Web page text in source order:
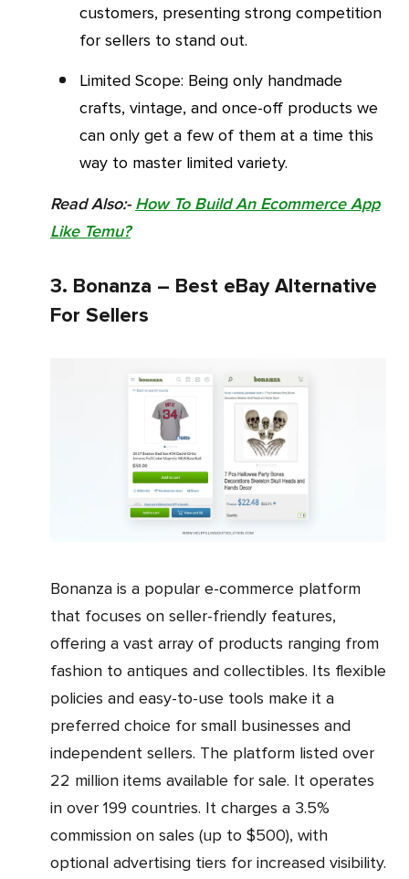
customers, presenting strong competition
for sellers to stand out.
Limited Scope: Being only handmade
crafts, vintage, and once-off products we
can only get a few of them at a time this
way to master limited variety.
Read Also:- How To Build An Ecommerce App
Like Temu?
3. Bonanza – Best eBay Alternative
For Sellers
Bonanza is a popular e-commerce platform
that focuses on seller-friendly features,
offering a vast array of products ranging from
fashion to antiques and collectibles. Its flexible
policies and easy-to-use tools make it a
preferred choice for small businesses and
independent sellers. The platform listed over
22 million items available for sale. It operates
in over 199 countries. It charges a 3.5%
commission on sales (up to $500), with
optional advertising tiers for increased visibility.